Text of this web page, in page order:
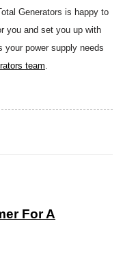
Generators is happy to
you and set you up with
your power supply needs
team.
For A